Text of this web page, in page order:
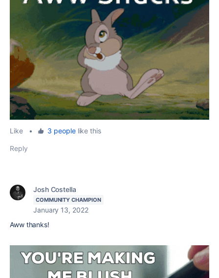
Like • 3 peoplelike this
Reply
Josh Costella
COMMUNITY CHAMPION
January 13, 2022
Aww thanks!